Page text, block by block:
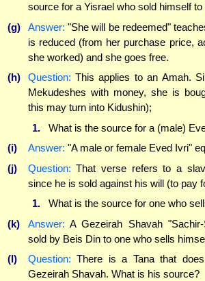
source for a Yisrael who sold himself to
(g)
Answer: "She will be redeemed"
is reduced (from her purchase price,
she worked) and she goes free.
(h)
Question: This applies to an Amah.
Mekudeshes with money, she is
this may turn into Kidushin);
1.
What is the source for a (male)
(i)
Answer: "A male or female Eved Ivri"
(j)
Question: That verse refers to a
since he is sold against his will (to pay
1.
What is the source for one who
(k)
Answer: A Gezeirah Shavah
sold by Beis Din to one who sells
(l)
Question: There is a Tana that
Gezeirah Shavah. What is his source?